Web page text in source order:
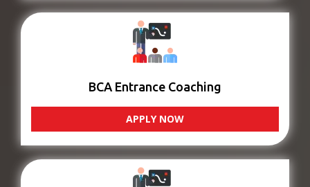
BCA Entrance Coaching
APPLY NOW